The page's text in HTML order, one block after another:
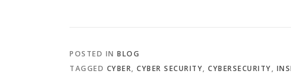
POSTED IN BLOG
TAGGED CYBER, CYBER SECURITY, CYBERSECURITY,